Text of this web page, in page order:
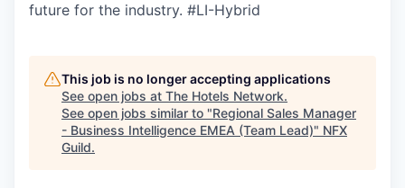
future for the industry. #LI-Hybrid
This job is no longer accepting applications
See open jobs at The Hotels Network.
See open jobs similar to "Regional Sales Manager
- Business Intelligence EMEA (Team Lead)" NFX
Guild.